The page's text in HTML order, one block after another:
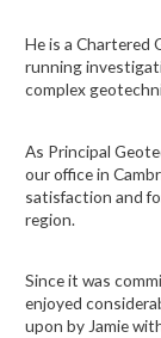
He is a Chartered
running
complex
As Principal
our office in
satisfaction and
region.
Since it was
enjoyed
upon by Jamie